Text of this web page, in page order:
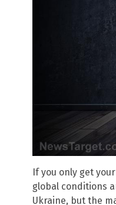
If you only get
global conditions
Ukraine, but the